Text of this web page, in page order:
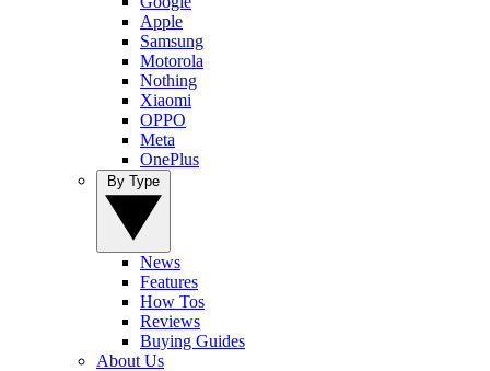
Apple
Samsung
Motorola
Nothing
Xiaomi
OPPO
Meta
OnePlus
News
Features
How Tos
Reviews
Buying Guides
About Us